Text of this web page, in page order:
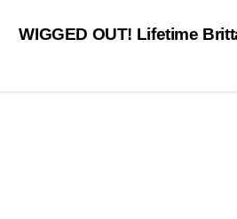
WIGGED OUT! Lifetime